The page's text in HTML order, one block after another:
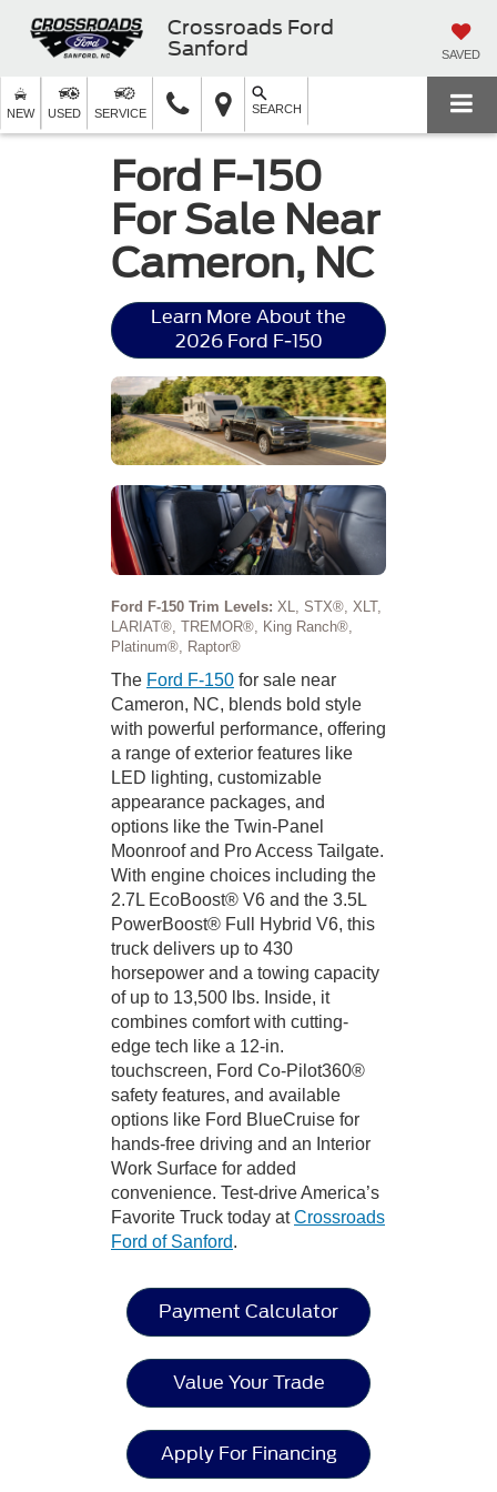
Crossroads Ford
Sanford
SAVED
NEW USED SERVICE SEARCH
Ford F-150
For Sale Near
Cameron, NC
Learn More About the
2026 Ford F-150
Ford F-150 Trim Levels: XL, STX®, XLT,
LARIAT®, TREMOR®, King Ranch®,
Platinum®, Raptor®
The Ford F-150 for sale near
Cameron, NC, blends bold style
with powerful performance, offering
a range of exterior features like
LED lighting, customizable
appearance packages, and
options like the Twin-Panel
Moonroof and Pro Access Tailgate.
With engine choices including the
2.7L EcoBoost® V6 and the 3.5L
PowerBoost® Full Hybrid V6, this
truck delivers up to 430
horsepower and a towing capacity
of up to 13,500 lbs. Inside, it
combines comfort with cutting-
edge tech like a 12-in.
touchscreen, Ford Co-Pilot360®
safety features, and available
options like Ford BlueCruise for
hands-free driving and an Interior
Work Surface for added
convenience. Test-drive America’s
Favorite Truck today atCrossroads
Ford of Sanford.
Payment Calculator
Value Your Trade
Apply For Financing